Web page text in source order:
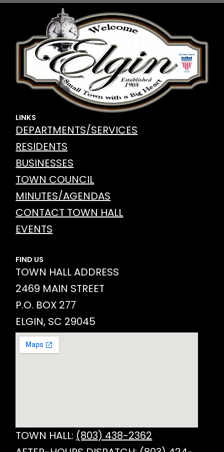
LINKS
DEPARTMENTS/SERVICES
RESIDENTS
BUSINESSES
TOWN COUNCIL
MINUTES/AGENDAS
CONTACT TOWN HALL
EVENTS
FIND US
TOWN HALL ADDRESS
2469 MAIN STREET
P.O. BOX 277
ELGIN, SC 29045
TOWN HALL: (803) 438-2362